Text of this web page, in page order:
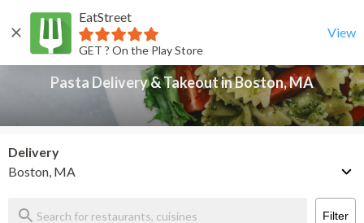
EatStreet
GET ? On the Play Store
View
Back
Pasta Delivery & Takeout in Boston, MA
Delivery
Boston, MA
Filter